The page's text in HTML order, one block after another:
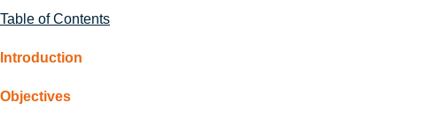
Table of Contents
Introduction
Objectives